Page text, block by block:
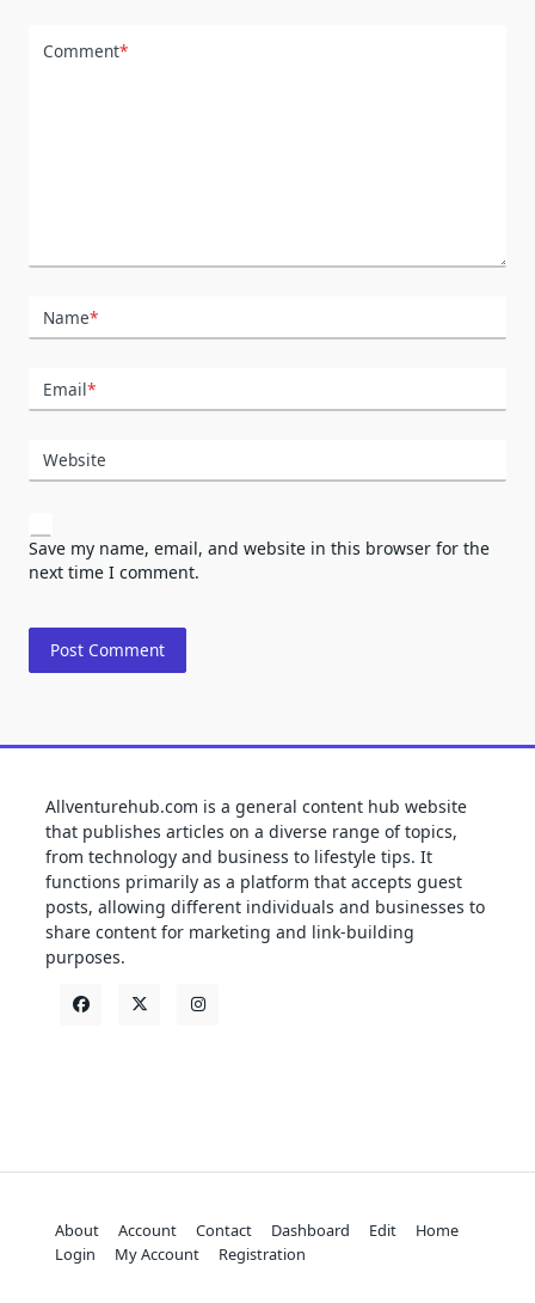
Comment*
Name*
Email*
Website
Save my name, email, and website in this browser for the
next time I comment.
Allventurehub.com is a general content hub website
that publishes articles on a diverse range of topics,
from technology and business to lifestyle tips. It
functions primarily as a platform that accepts guest
posts, allowing different individuals and businesses to
share content for marketing and link-building
purposes.
About Account Contact Dashboard Edit
Home
Login
My Account Registration